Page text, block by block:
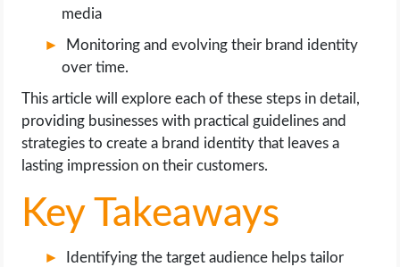
WORDPRESS
WEB HOSTING
WEB DEVELOPMENT
WRITE FOR US
media
Monitoring and evolving their brand identity
over time.
This article will explore each of these steps in detail,
providing businesses with practical guidelines and
strategies to create a brand identity that leaves a
lasting impression on their customers.
Key Takeaways
Identifying the target audience helps tailor